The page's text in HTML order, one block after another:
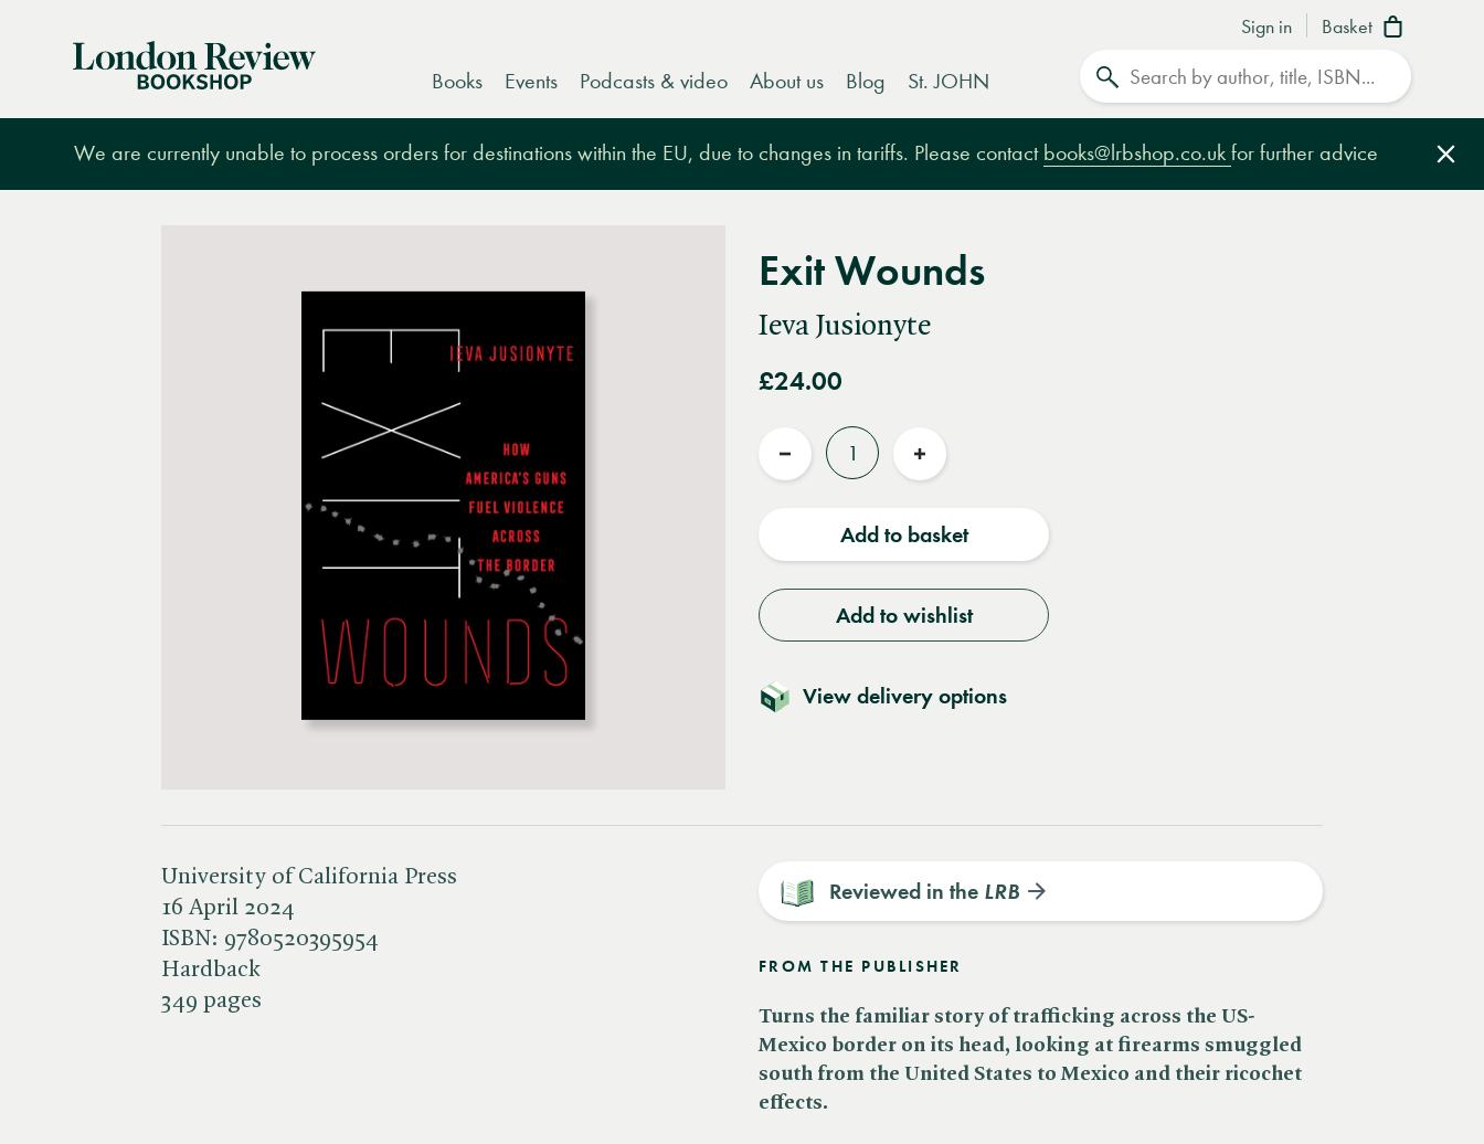
Sign in Basket
London
Books Events Podcasts & video About us Blog St. JOHN
We are currently unable to process orders for destinations within the EU, due to changes in tariffs. Please contact books@lrbshop.co.uk for further advice
Exit Wounds
Ieva Jusionyte
£24.00
Quantity
Reduce
Increase
Add to basket
Add to wishlist
View delivery options
University of California Press
16 April 2024
ISBN: 9780520395954
Hardback
349 pages
Reviewed in the LRB
FROM THE PUBLISHER
Turns the familiar story of trafficking across the US-
Mexico border on its head, looking at firearms smuggled
south from the United States to Mexico and their ricochet
effects.